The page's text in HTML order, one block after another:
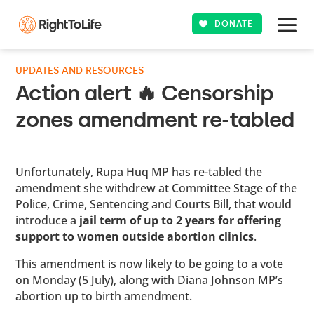
DONATE
UPDATES AND RESOURCES
Action alert 🔥 Censorship
zones amendment re-tabled
Unfortunately, Rupa Huq MP has re-tabled the
amendment she withdrew at Committee Stage of the
Police, Crime, Sentencing and Courts Bill, that would
introduce a jail term of up to 2 years for offering
support to women outside abortion clinics.
This amendment is now likely to be going to a vote
on Monday (5 July), along with Diana Johnson MP’s
abortion up to birth amendment.